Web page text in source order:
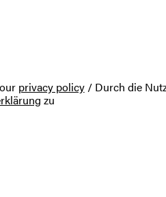
privacy policy/ Durch die
zu